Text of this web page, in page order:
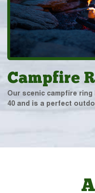
Campfire
Our scenic campfire
40 and is a perfect